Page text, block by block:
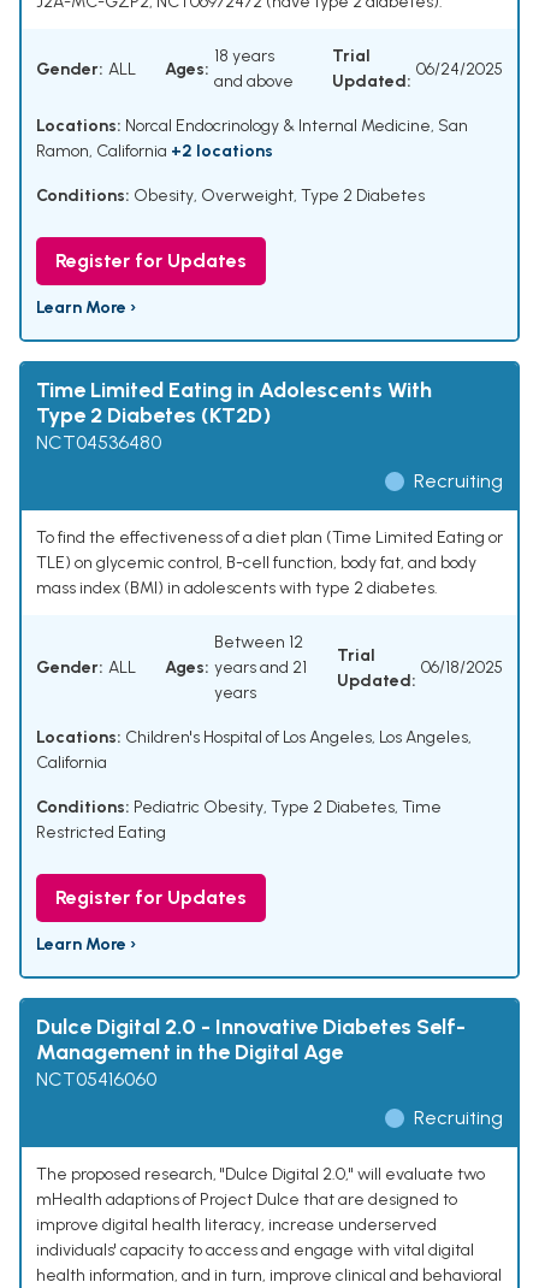
Gender: ALL Ages:
18 years
and above
Trial
Updated:
06/24/2025
Locations: Norcal Endocrinology & Internal Medicine, San
Ramon, California +2 locations
Conditions: Obesity, Overweight, Type 2 Diabetes
Register for Updates
Learn More ›
Time Limited Eating in Adolescents With
Type 2 Diabetes (KT2D)
NCT04536480
Recruiting
To find the effectiveness of a diet plan (Time Limited Eating or
TLE) on glycemic control, B-cell function, body fat, and body
mass index (BMI) in adolescents with type 2 diabetes.
Gender: ALL Ages:
Between 12
years and 21
years
Trial
Updated:
06/18/2025
Locations: Children's Hospital of Los Angeles, Los Angeles,
California
Conditions: Pediatric Obesity, Type 2 Diabetes, Time
Restricted Eating
Register for Updates
Learn More ›
Dulce Digital 2.0 - Innovative Diabetes Self-
Management in the Digital Age
NCT05416060
Recruiting
The proposed research, "Dulce Digital 2.0," will evaluate two
mHealth adaptions of Project Dulce that are designed to
improve digital health literacy, increase underserved
individuals' capacity to access and engage with vital digital
health information, and in turn, improve clinical and behavioral